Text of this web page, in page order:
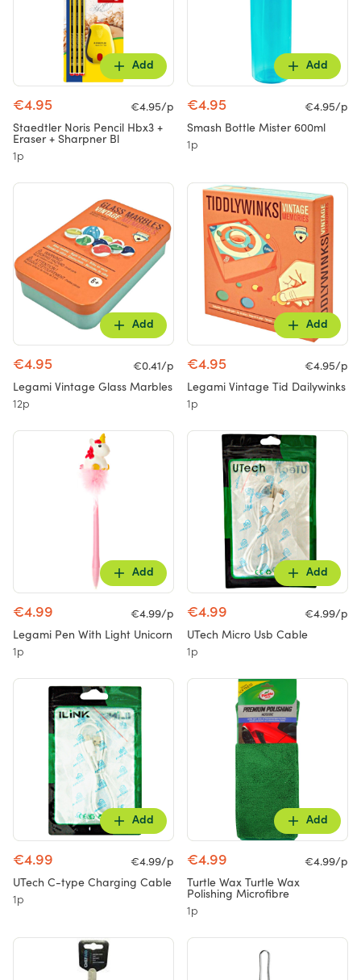
Add
€4.95
€4.95/p
Staedtler Noris Pencil Hbx3 +
Eraser + Sharpner Bl
1p
Add
€4.95
€4.95/p
Smash Bottle Mister 600ml
1p
Add
€4.95
€0.41/p
Legami Vintage Glass Marbles
12p
Add
€4.95
€4.95/p
Legami Vintage Tid Dailywinks
1p
Add
€4.99
€4.99/p
Legami Pen With Light Unicorn
1p
Add
€4.99
€4.99/p
UTech Micro Usb Cable
1p
Add
€4.99
€4.99/p
UTech C-type Charging Cable
1p
Add
€4.99
€4.99/p
Turtle Wax Turtle Wax
Polishing Microfibre
1p